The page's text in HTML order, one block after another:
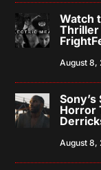
Watch
Thriller
August 8,
Horror
August 8,